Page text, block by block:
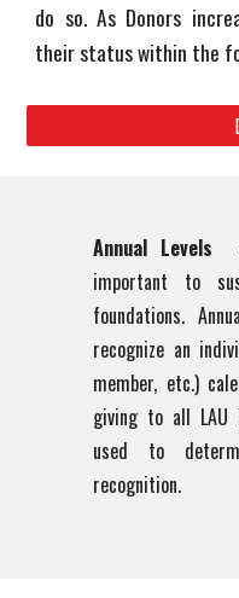
do so. As Donors
their status within the
Annual Levels
important to
foundations.
recognize an
member, etc.)
giving to all LAU
used to
recognition.